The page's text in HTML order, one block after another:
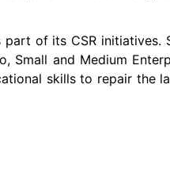
its CSR initiatives.
Small and Medium
skills to repair the